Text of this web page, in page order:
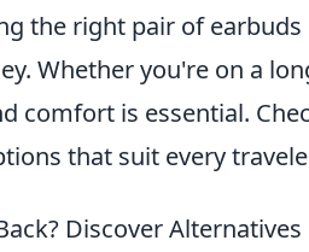
the right pair of earbuds
Whether you're on a
comfort is essential.
that suit every
Discover Alternatives